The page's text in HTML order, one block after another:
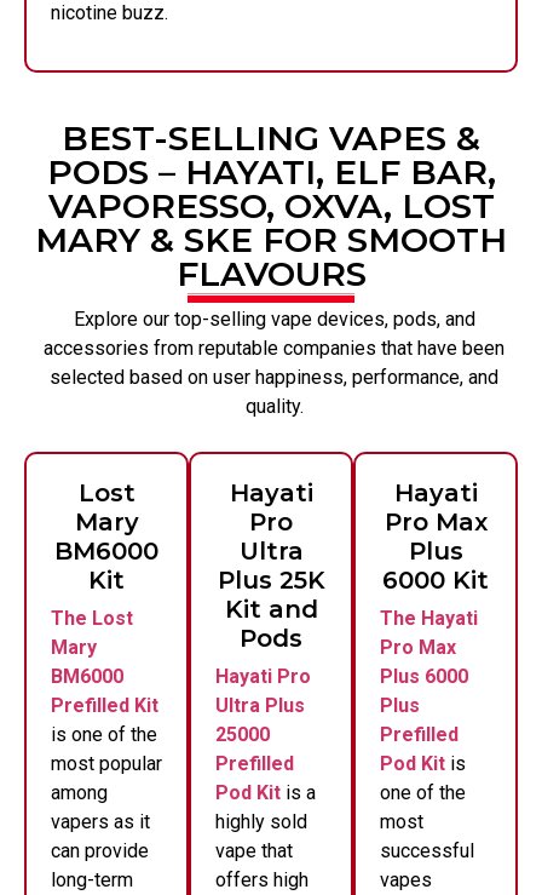
nicotine buzz.
BEST-SELLING VAPES &
PODS – HAYATI, ELF BAR,
VAPORESSO, OXVA, LOST
MARY & SKE FOR SMOOTH
FLAVOURS
Explore our top-selling vape devices, pods, and
accessories from reputable companies that have been
selected based on user happiness, performance, and
quality.
Hayati
Pro Max
Plus
6000 Kit
The Hayati
Pro Max
Plus 6000
Plus
Prefilled
Pod Kit is
one of the
most
successful
vapes
Hayati
Pro
Ultra
Plus 25K
Kit and
Pods
Hayati Pro
Ultra Plus
25000
Prefilled
Pod Kit is a
highly sold
vape that
offers high
Lost
Mary
BM6000
Kit
The Lost
Mary
BM6000
Prefilled Kit
is one of the
most popular
among
vapers as it
can provide
long-term